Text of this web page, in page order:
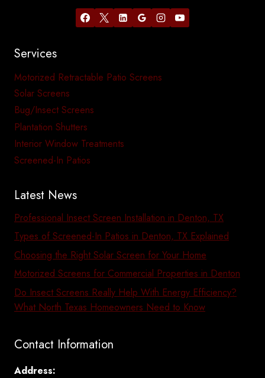
Services
Motorized Retractable Patio Screens
Solar Screens
Bug/Insect Screens
Plantation Shutters
Interior Window Treatments
Screened-In Patios
Latest News
Professional Insect Screen Installation in Denton, TX
Types of Screened-In Patios in Denton, TX Explained
Choosing the Right Solar Screen for Your Home
Motorized Screens for Commercial Properties in Denton
Do Insect Screens Really Help With Energy Efficiency?
What North Texas Homeowners Need to Know
Contact Information
Address: